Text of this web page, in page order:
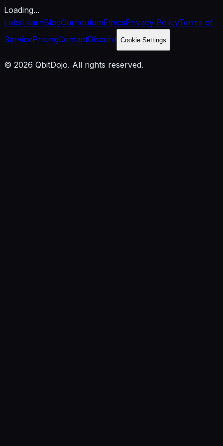
Loading...
LabsLearnBlogCurriculumEthicsPrivacy PolicyTerms of
ServicePricingContactDiscord Cookie Settings
© 2026 QbitDojo. All rights reserved.